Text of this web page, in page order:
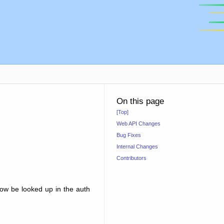
be looked up in the auth
On this page
[Top]
Web API Changes
Bug Fixes
Internal Changes
Contributors